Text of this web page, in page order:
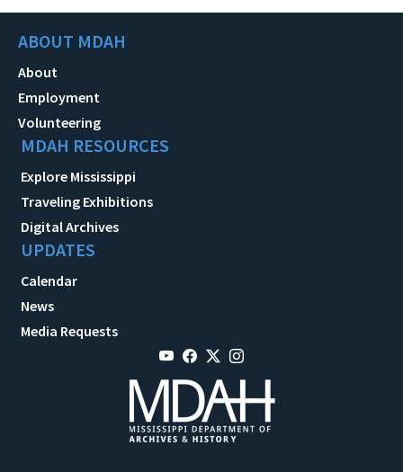
ABOUT MDAH
About
Employment
Volunteering
MDAH RESOURCES
Explore Mississippi
Traveling Exhibitions
Digital Archives
UPDATES
Calendar
News
Media Requests